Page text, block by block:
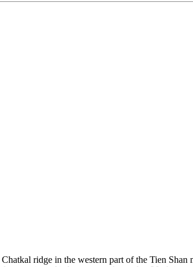
ridge in the western part of the Tien